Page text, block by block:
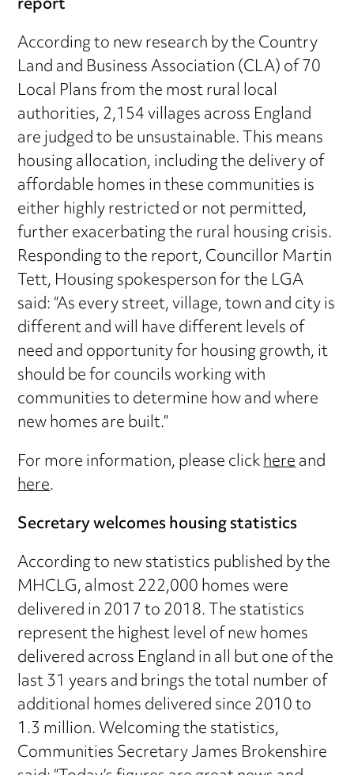
According to new research by the Country
Land and Business Association (CLA) of 70
Local Plans from the most rural local
authorities, 2,154 villages across England
are judged to be unsustainable. This means
housing allocation, including the delivery of
affordable homes in these communities is
either highly restricted or not permitted,
further exacerbating the rural housing crisis.
Responding to the report, Councillor Martin
Tett, Housing spokesperson for the LGA
said: “As every street, village, town and city is
different and will have different levels of
need and opportunity for housing growth, it
should be for councils working with
communities to determine how and where
new homes are built.”
For more information, please clickhereand
here.
Secretary welcomes housing statistics
According to new statistics published by the
MHCLG, almost 222,000 homes were
delivered in 2017 to 2018. The statistics
represent the highest level of new homes
delivered across England in all but one of the
last 31 years and brings the total number of
additional homes delivered since 2010 to
1.3 million. Welcoming the statistics,
Communities Secretary James Brokenshire